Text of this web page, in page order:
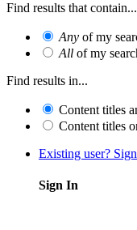
Find results that contain...
Any of my
All of my
Find results in...
Content titles
Content titles
Existing user?
Sign In